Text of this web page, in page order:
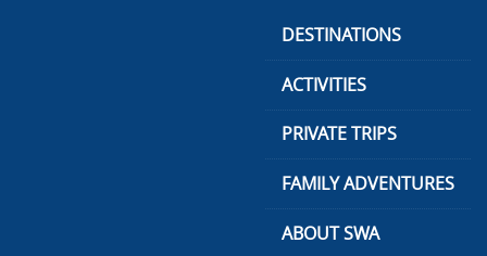
DESTINATIONS
ACTIVITIES
PRIVATE TRIPS
FAMILY ADVENTURES
ABOUT SWA